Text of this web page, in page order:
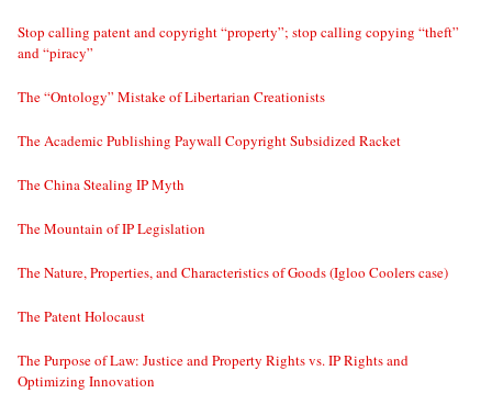
Stop calling patent and copyright “property”; stop calling copying “theft”
and “piracy”
The “Ontology” Mistake of Libertarian Creationists
The Academic Publishing Paywall Copyright Subsidized Racket
The China Stealing IP Myth
The Mountain of IP Legislation
The Nature, Properties, and Characteristics of Goods (Igloo Coolers case)
The Patent Holocaust
The Purpose of Law: Justice and Property Rights vs. IP Rights and
Optimizing Innovation